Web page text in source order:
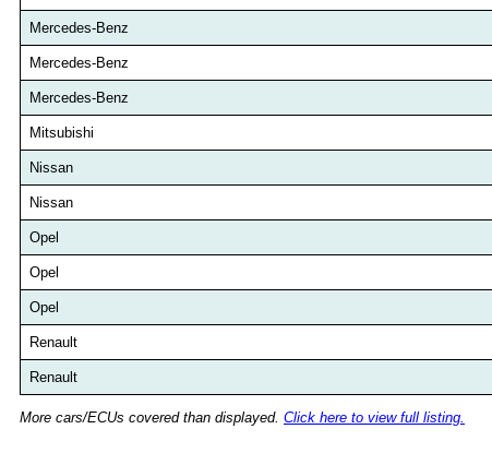
Mercedes-Benz
Mercedes-Benz
Mercedes-Benz
Mitsubishi
Nissan
Nissan
Opel
Opel
Opel
Renault
Renault
More cars/ECUs covered than displayed. Click here to view full listing.